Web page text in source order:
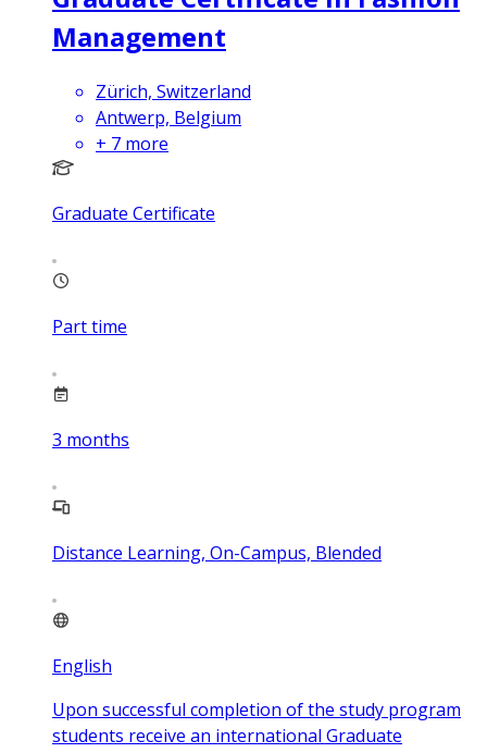
Management
Zürich, Switzerland
Antwerp, Belgium
+ 7 more
Graduate Certificate
Part time
3 months
Distance Learning, On-Campus, Blended
English
Upon successful completion of the study program
students receive an international Graduate